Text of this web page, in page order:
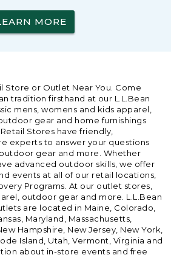
MORE
Store or Outlet Near You. Come
tradition firsthand at our L.L.Bean
mens, womens and kids apparel,
gear and home furnishings
Stores have friendly,
experts to answer your questions
gear and more. Whether
advanced outdoor skills, we offer
events at all of our retail locations,
Programs. At our outlet stores,
outdoor gear and more. L.L.Bean
are located in Maine, Colorado,
Maryland, Massachusetts,
Hampshire, New Jersey, New York,
Island, Utah, Vermont, Virginia and
about in-store events and free